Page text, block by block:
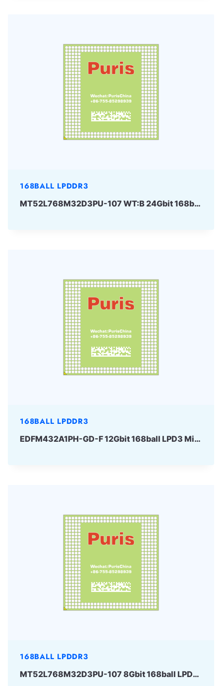
168BALL LPDDR3
MT52L768M32D3PU-107 WT:B 24Gbit 168ball LPD3 Micron
168BALL LPDDR3
EDFM432A1PH-GD-F 12Gbit 168ball LPD3 Micron
168BALL LPDDR3
MT52L768M32D3PU-107 8Gbit 168ball LPD3 Micron